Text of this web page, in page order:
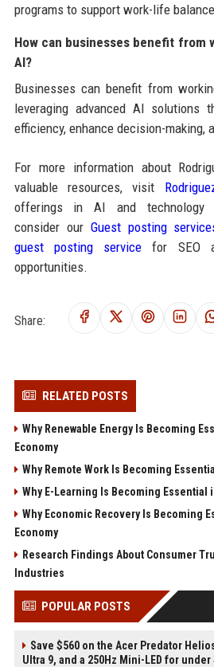
programs to support work-life
How can businesses benefit from
AI?
Businesses can benefit from
leveraging advanced AI solutions
efficiency, enhance decision-making,
For more information about
valuable resources, visit
offerings in AI and technology
consider our Guest posting
guest posting service for SEO
opportunities.
Share:
RELATED POSTS
Why Renewable Energy Is Becoming
Economy
Why Remote Work Is Becoming
Why E-Learning Is Becoming Essential
Why Economic Recovery Is Becoming
Economy
Research Findings About Consumer
Industries
POPULAR POSTS
Save $560 on the Acer Predator
Ultra 9, and a 250Hz Mini-LED for under